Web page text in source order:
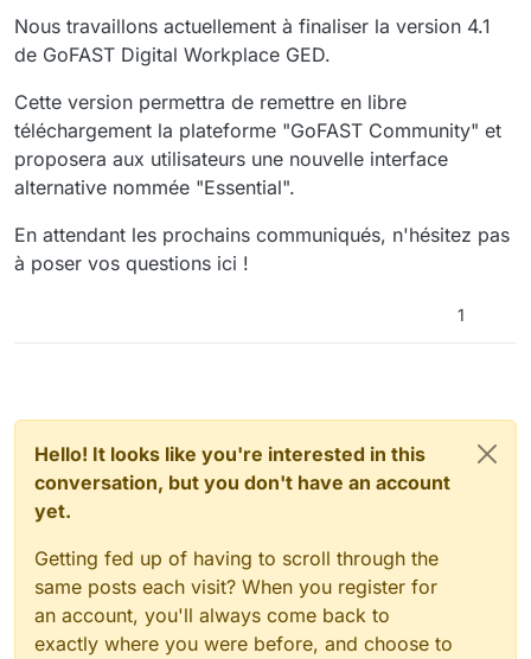
Nous travaillons actuellement à finaliser la version 4.1
de GoFAST Digital Workplace GED.
Cette version permettra de remettre en libre
téléchargement la plateforme "GoFAST Community" et
proposera aux utilisateurs une nouvelle interface
alternative nommée "Essential".
En attendant les prochains communiqués, n'hésitez pas
à poser vos questions ici !
1
Hello! It looks like you're interested in this
conversation, but you don't have an account
yet.
Getting fed up of having to scroll through the
same posts each visit? When you register for
an account, you'll always come back to
exactly where you were before, and choose to